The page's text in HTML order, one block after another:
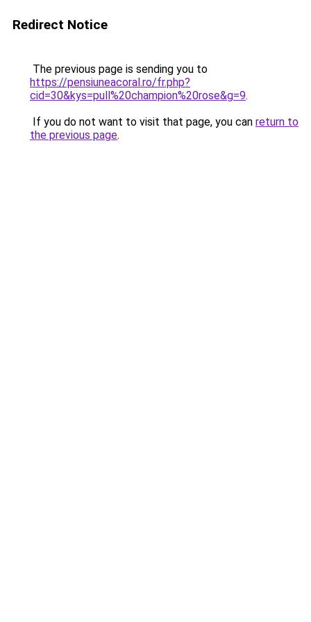
Redirect Notice
The previous page is sending you to
https://pensiuneacoral.ro/fr.php?
cid=30&kys=pull%20champion%20rose&g=9.
If you do not want to visit that page, you can return to
the previous page.